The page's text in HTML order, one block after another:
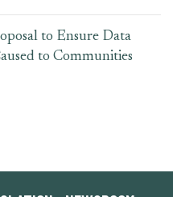
to Ensure Data
to Communities